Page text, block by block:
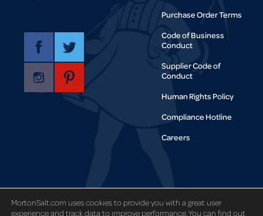
Purchase Order Terms
Code of Business
Conduct
Supplier Code of
Conduct
Human Rights Policy
Compliance Hotline
Careers
Inc. All rights reserved.
MortonSalt.com uses cookies to provide you with a great user
experience and track data to improve performance. You can find out